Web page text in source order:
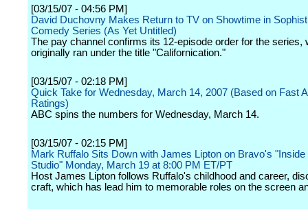
[03/15/07 - 04:56 PM]
David Duchovny Makes Return to TV on Showtime in
Comedy Series (As Yet Untitled)
The pay channel confirms its 12-episode order for the series,
originally ran under the title "Californication."
[03/15/07 - 02:18 PM]
Quick Take for Wednesday, March 14, 2007 (Based on Fast
Ratings)
ABC spins the numbers for Wednesday, March 14.
[03/15/07 - 02:15 PM]
Mark Ruffalo Sits Down with James Lipton on Bravo's "Inside
Studio" Monday, March 19 at 8:00 PM ET/PT
Host James Lipton follows Ruffalo's childhood and career,
craft, which has lead him to memorable roles on the screen